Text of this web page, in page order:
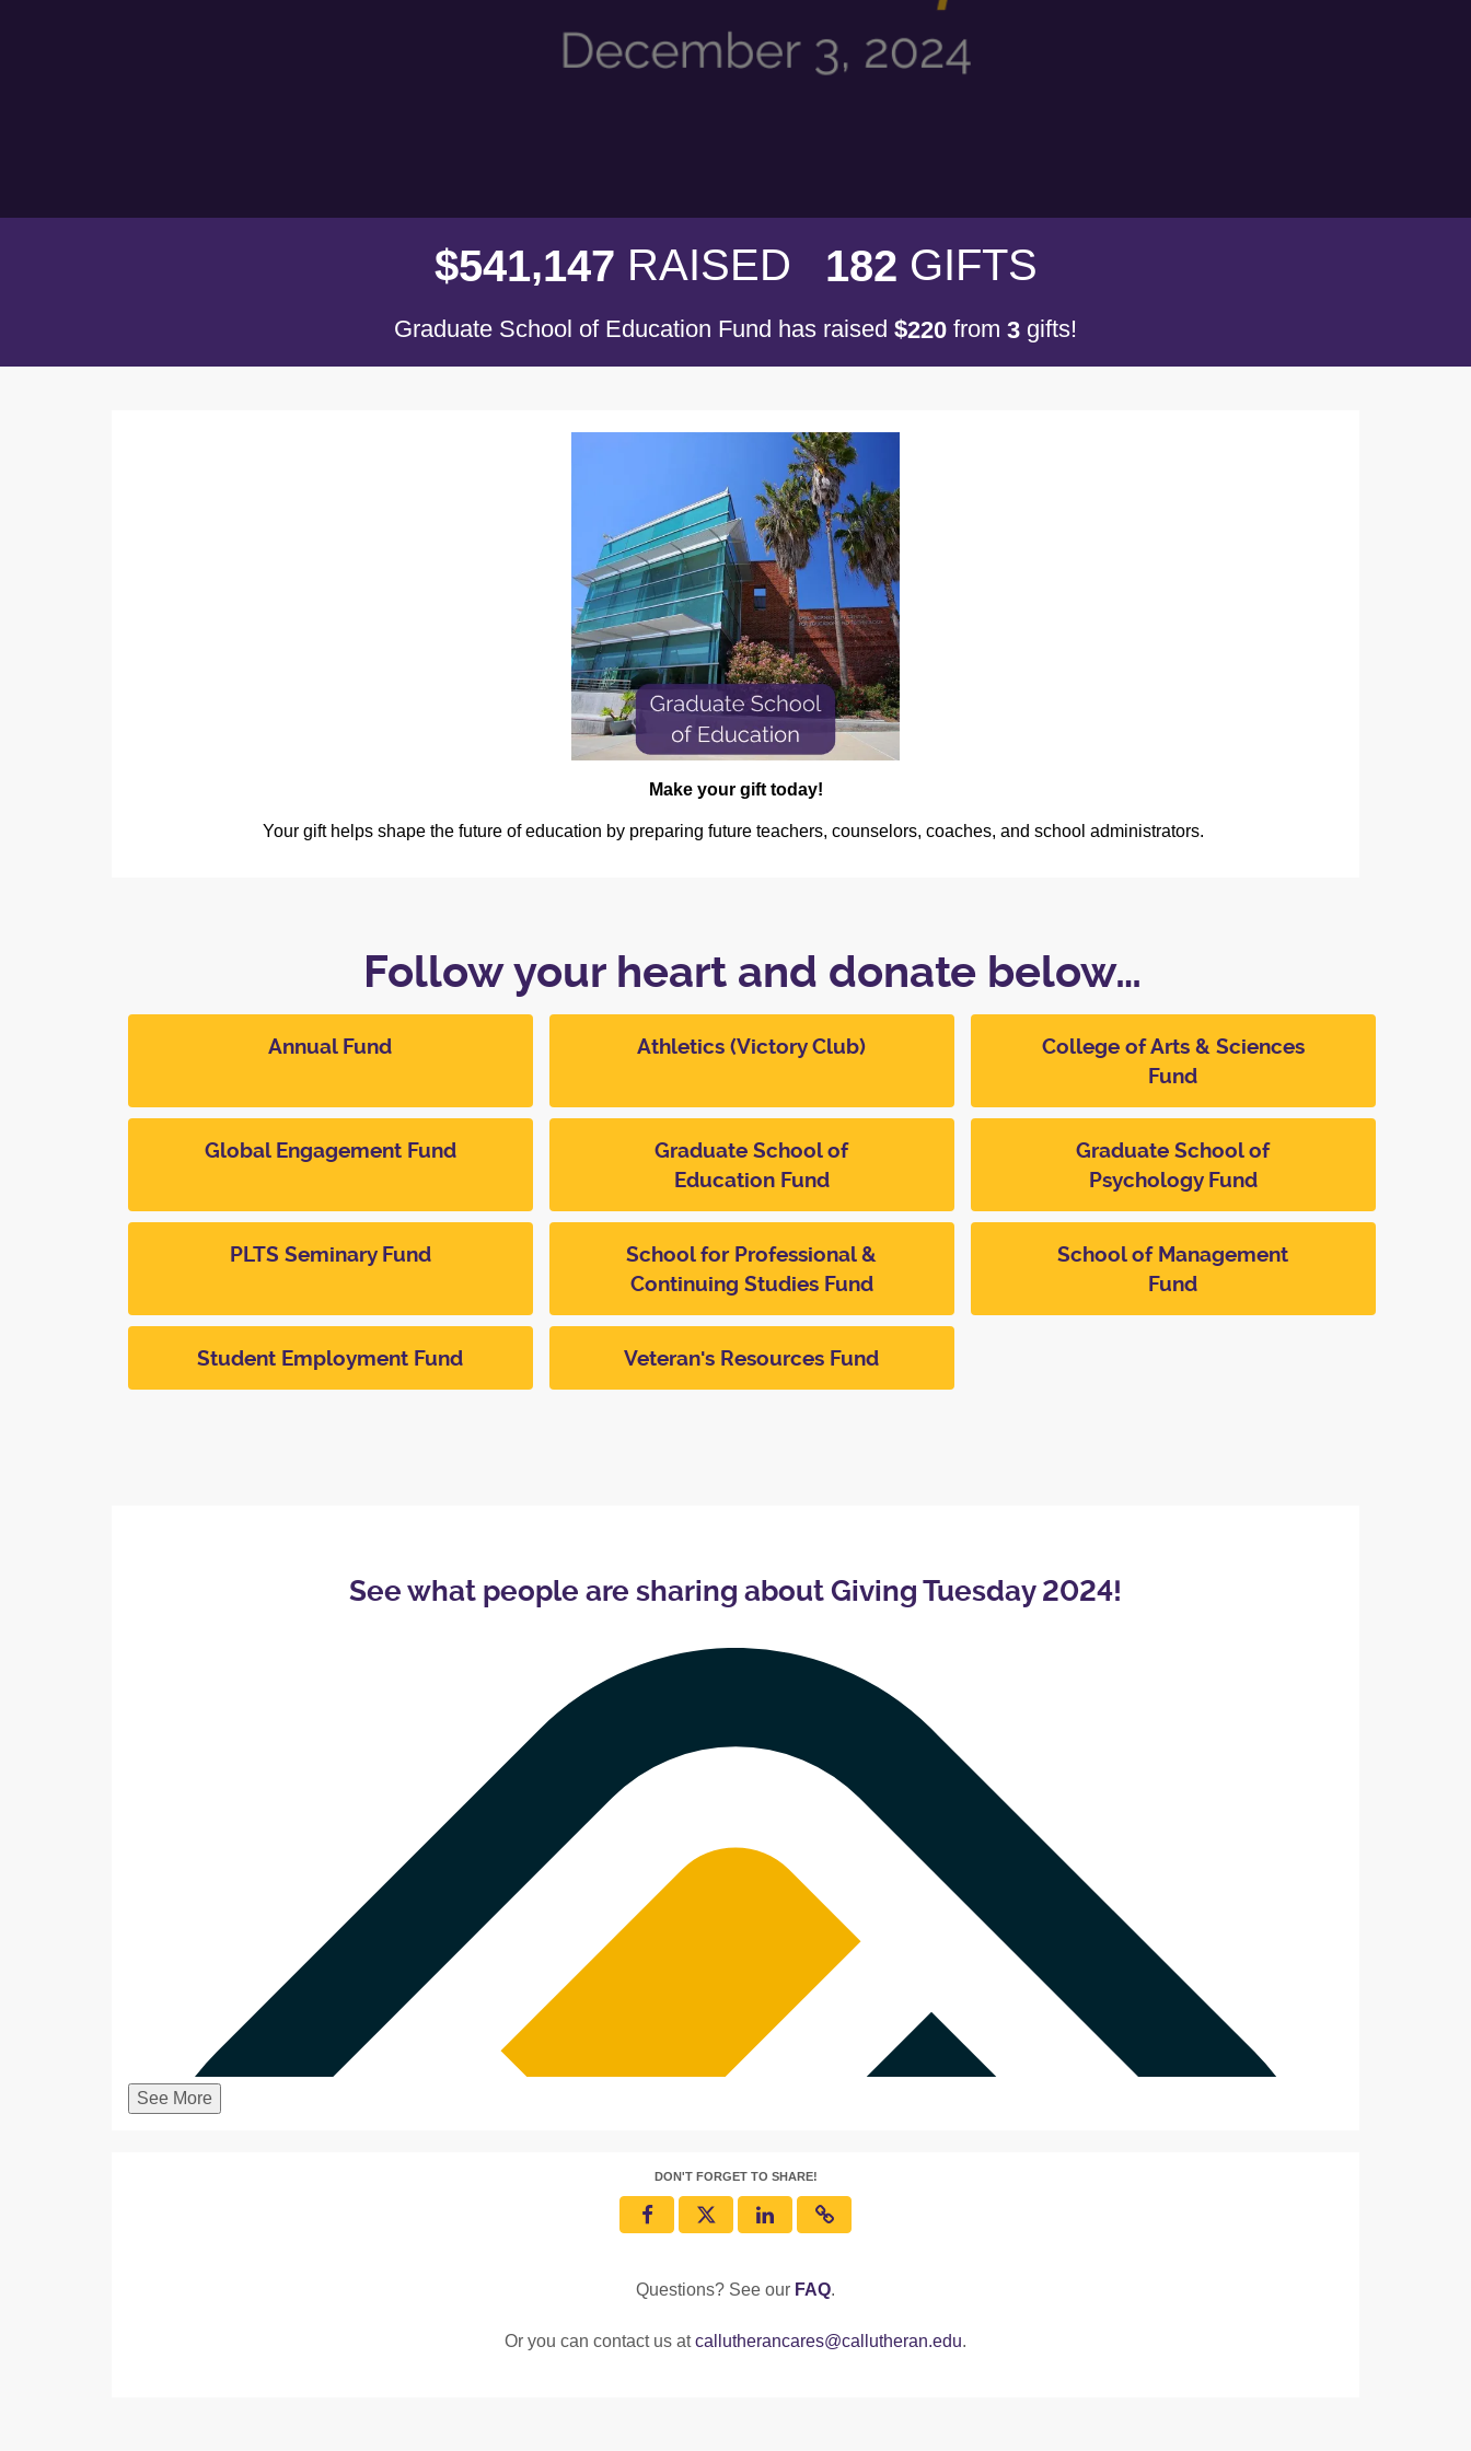
$541,147 RAISED 182 GIFTS
Graduate School of Education Fund has raised $220 from 3 gifts!
Make your gift today!
Your gift helps shape the future of education by preparing future teachers, counselors, coaches, and school administrators.
Follow your heart and donate below…
Annual Fund Athletics (Victory Club)
College of Arts & Sciences
Fund
Global Engagement Fund
Graduate School of
Education Fund
Graduate School of
Psychology Fund
PLTS Seminary Fund
School for Professional &
Continuing Studies Fund
School of Management
Fund
Student Employment Fund Veteran's Resources Fund
See what people are sharing about Giving Tuesday 2024!
See More
DON'T FORGET TO SHARE!
Questions? See our FAQ.
Or you can contact us atcallutherancares@callutheran.edu.